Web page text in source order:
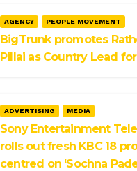
AGENCY PEOPLE MOVEMENT
BigTrunk promotes
Pillai as Country Lead for
ADVERTISING MEDIA
Sony Entertainment
rolls out fresh KBC 18
centred on ‘Sochna